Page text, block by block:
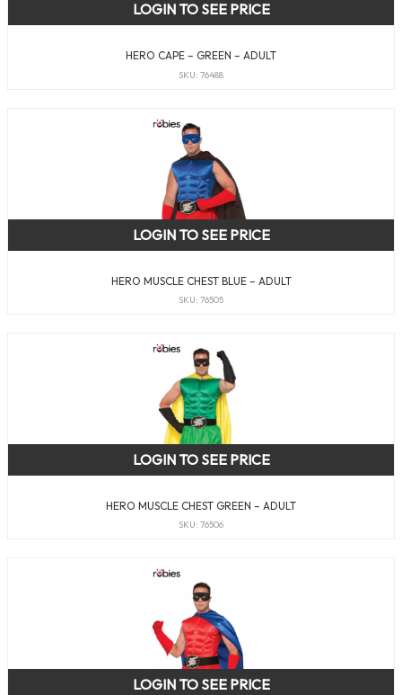
HERO CAPE – GREEN – ADULT
SKU: 76488
LOGIN TO SEE PRICE
HERO MUSCLE CHEST BLUE – ADULT
SKU: 76505
LOGIN TO SEE PRICE
HERO MUSCLE CHEST GREEN – ADULT
SKU: 76506
LOGIN TO SEE PRICE
LOGIN TO SEE PRICE